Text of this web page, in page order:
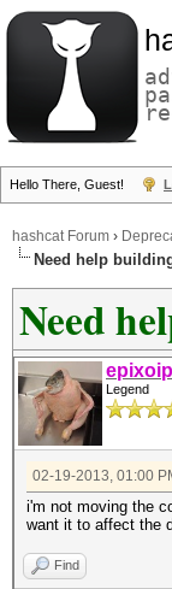
Hello There, Guest!
hashcat Forum ›
Need help
Need
epixoip
Legend
02-19-2013, 01:00
i'm not moving the
want it to affect the
Find